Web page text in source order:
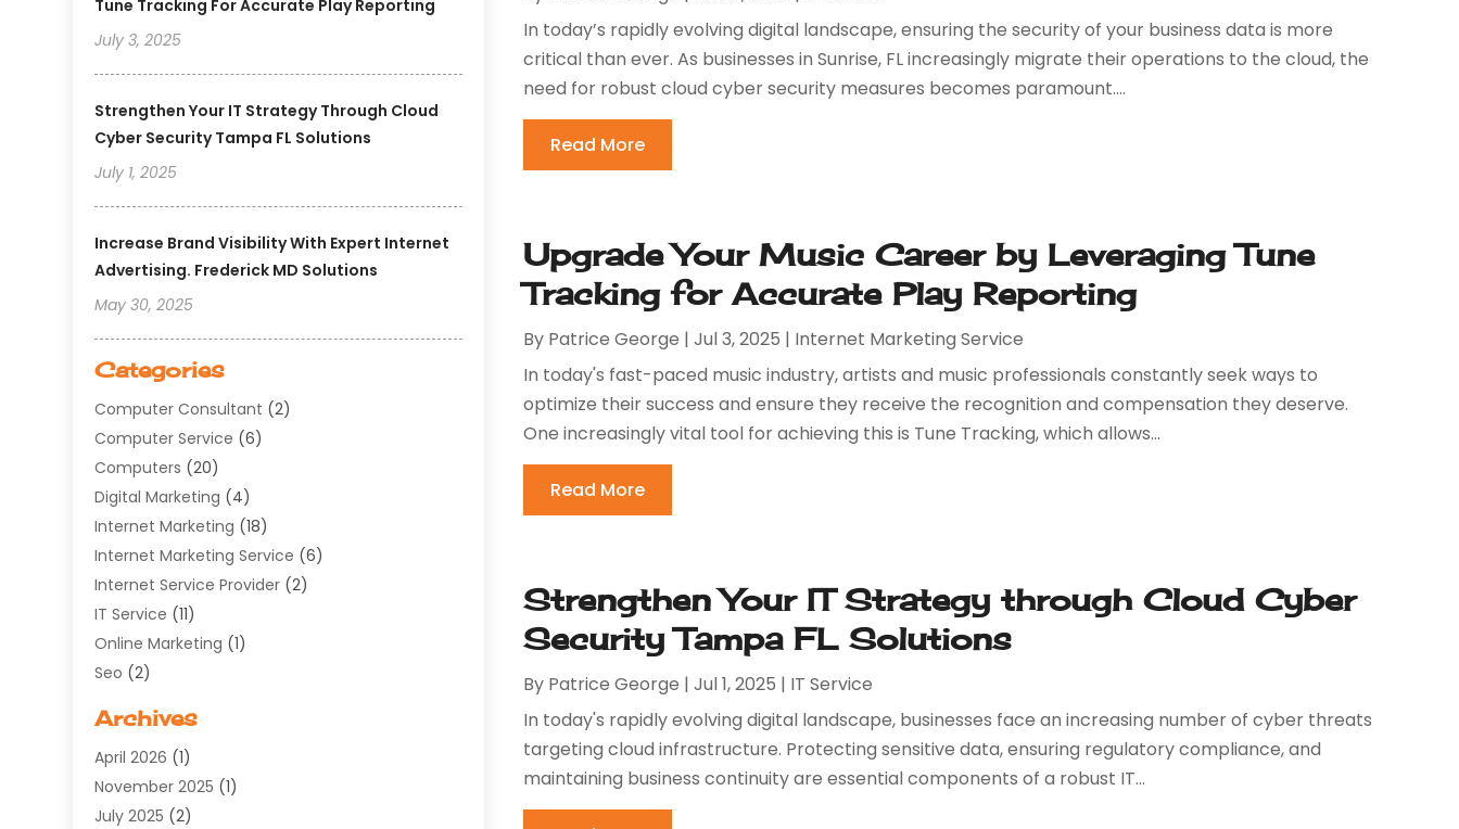
Tune Tracking For Accurate Play Reporting
July 3, 2025
Strengthen Your IT Strategy Through Cloud
Cyber Security Tampa FL Solutions
July 1, 2025
Increase Brand Visibility With Expert Internet
Advertising. Frederick MD Solutions
May 30, 2025
Categories
Computer Consultant (2)
Computer Service (6)
Computers (20)
Digital Marketing (4)
Internet Marketing (18)
Internet Marketing Service (6)
Internet Service Provider (2)
IT Service (11)
Online Marketing (1)
Seo (2)
Software Development
Supply Chain Management
Web Design(25)
Web Developer
Archives
April 2026 (1)
November 2025 (1)
July 2025 (2)
In today’s rapidly evolving digital landscape, ensuring the security of your business data is more
critical than ever. As businesses in Sunrise, FL increasingly migrate their operations to the cloud, the
need for robust cloud cyber security measures becomes paramount....
Read More
Upgrade Your Music Career by Leveraging Tune
Tracking for Accurate Play Reporting
By Patrice George |Jul 3, 2025 | Internet Marketing Service
In today's fast-paced music industry, artists and music professionals constantly seek ways to
optimize their success and ensure they receive the recognition and compensation they deserve.
One increasingly vital tool for achieving this is Tune Tracking, which allows...
Read More
Strengthen Your IT Strategy through Cloud Cyber
Security Tampa FL Solutions
By Patrice George |Jul 1, 2025 | IT Service
In today's rapidly evolving digital landscape, businesses face an increasing number of cyber threats
targeting cloud infrastructure. Protecting sensitive data, ensuring regulatory compliance, and
maintaining business continuity are essential components of a robust IT...